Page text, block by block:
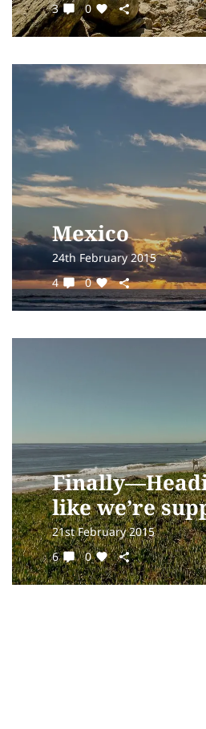
3
0
Mexico
24th February 2015
4
0
like we’re
21st February 2015
6
0